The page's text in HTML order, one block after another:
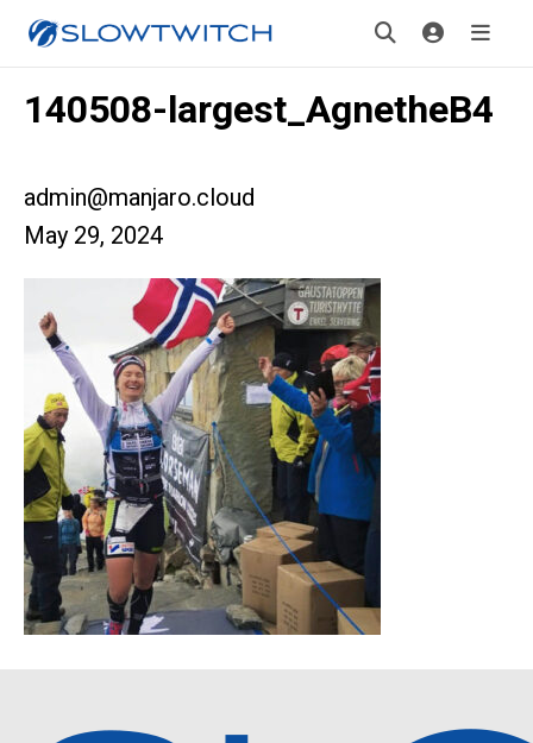
140508-largest_AgnetheB4
admin@manjaro.cloud
May 29, 2024